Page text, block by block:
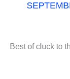
Best of cluck to